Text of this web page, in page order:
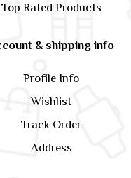
Top Rated Products
& shipping info
Profile Info
Wishlist
Track Order
Address